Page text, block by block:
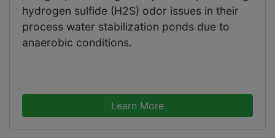
hydrogen sulfide (H2S) odor issues in their
process water stabilization ponds due to
anaerobic conditions.
Learn More